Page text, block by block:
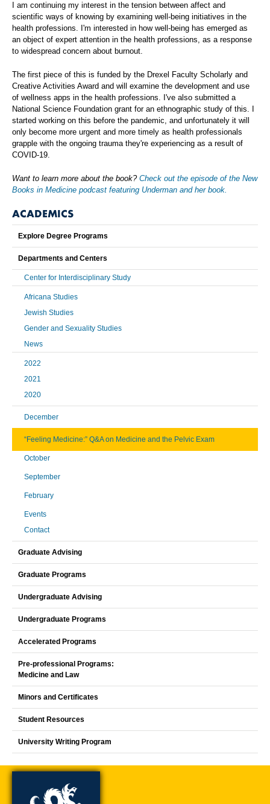
I am continuing my interest in the tension between affect and
scientific ways of knowing by examining well-being initiatives in the
health professions. I'm interested in how well-being has emerged as
an object of expert attention in the health professions, as a response
to widespread concern about burnout.
The first piece of this is funded by the Drexel Faculty Scholarly and
Creative Activities Award and will examine the development and use
of wellness apps in the health professions. I've also submitted a
National Science Foundation grant for an ethnographic study of this. I
started working on this before the pandemic, and unfortunately it will
only become more urgent and more timely as health professionals
grapple with the ongoing trauma they're experiencing as a result of
COVID-19.
Want to learn more about the book? Check out the episode of the New
Books in Medicine podcast featuring Underman and her book.
ACADEMICS
Explore Degree Programs
Departments and Centers
Center for Interdisciplinary Study
Africana Studies
Jewish Studies
Gender and Sexuality Studies
News
2022
2021
2020
December
“Feeling Medicine:” Q&A on Medicine and the Pelvic Exam
October
September
February
Events
Contact
Graduate Advising
Graduate Programs
Undergraduate Advising
Undergraduate Programs
Accelerated Programs
Pre-professional Programs:
Medicine and Law
Minors and Certificates
Student Resources
University Writing Program